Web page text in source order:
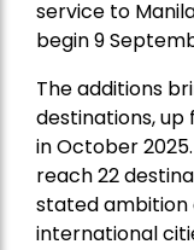
service to
begin 9
The additions
destinations,
in October
reach 22
stated ambition
international